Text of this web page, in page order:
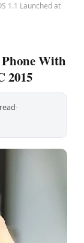
1.1 Launched at
With
2015
·